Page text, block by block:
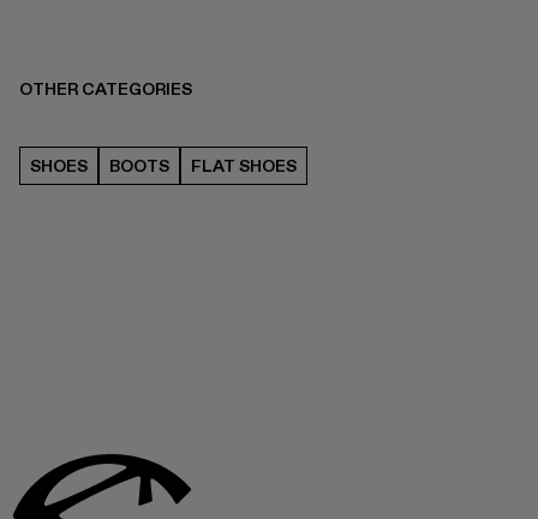
OTHER CATEGORIES
SHOES BOOTS FLAT SHOES